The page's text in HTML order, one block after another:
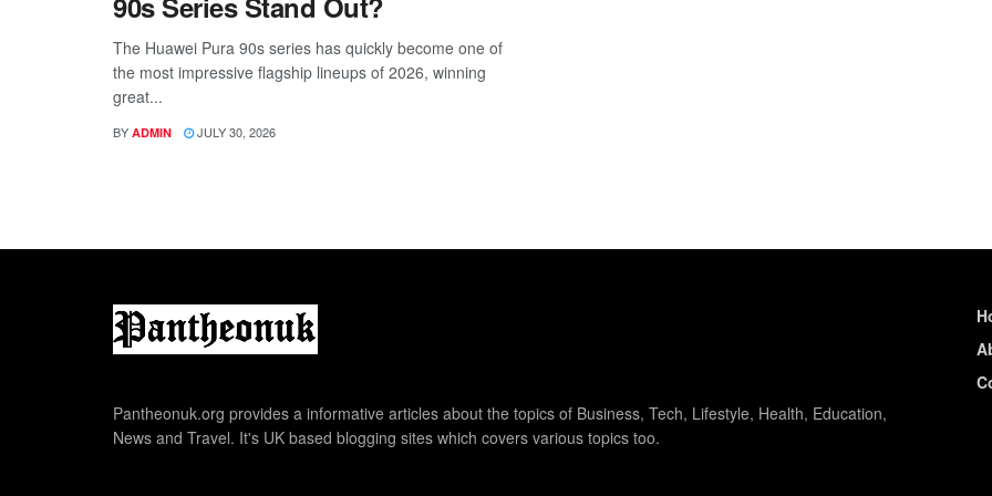
The Huawei Pura 90s series has quickly become one of
the most impressive flagship lineups of 2026, winning
great...
BY ADMIN JULY 30, 2026
Pantheonuk.org provides a informative articles about the topics of Business, Tech, Lifestyle, Health, Education,
News and Travel. It's UK based blogging sites which covers various topics too.